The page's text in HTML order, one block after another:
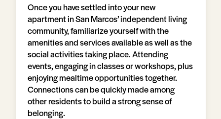
Once you have settled into your new
apartment in San Marcos’ independent living
community, familiarize yourself with the
amenities and services available as well as the
social activities taking place. Attending
events, engaging in classes or workshops, plus
enjoying mealtime opportunities together.
Connections can be quickly made among
other residents to build a strong sense of
belonging.